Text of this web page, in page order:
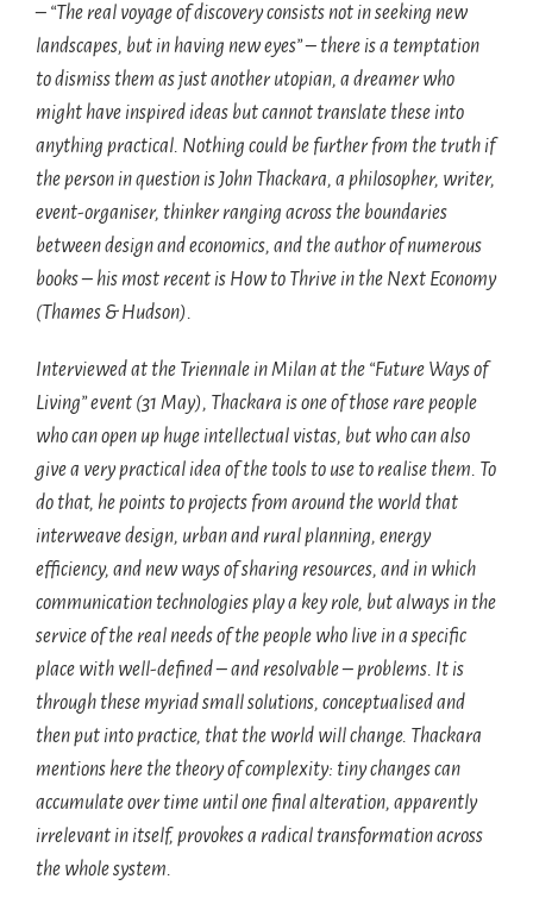
– “The real voyage of discovery consists not in seeking new
landscapes, but in having new eyes” – there is a temptation
to dismiss them as just another utopian, a dreamer who
might have inspired ideas but cannot translate these into
anything practical. Nothing could be further from the truth if
the person in question is John Thackara, a philosopher, writer,
event-organiser, thinker ranging across the boundaries
between design and economics, and the author of numerous
books – his most recent is How to Thrive in the Next Economy
(Thames & Hudson).
Interviewed at the Triennale in Milan at the “Future Ways of
Living” event (31 May), Thackara is one of those rare people
who can open up huge intellectual vistas, but who can also
give a very practical idea of the tools to use to realise them. To
do that, he points to projects from around the world that
interweave design, urban and rural planning, energy
efficiency, and new ways of sharing resources, and in which
communication technologies play a key role, but always in the
service of the real needs of the people who live in a specific
place with well-defined – and resolvable – problems. It is
through these myriad small solutions, conceptualised and
then put into practice, that the world will change. Thackara
mentions here the theory of complexity: tiny changes can
accumulate over time until one final alteration, apparently
irrelevant in itself, provokes a radical transformation across
the whole system.